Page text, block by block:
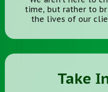
time, but rather to
the lives of our
Take